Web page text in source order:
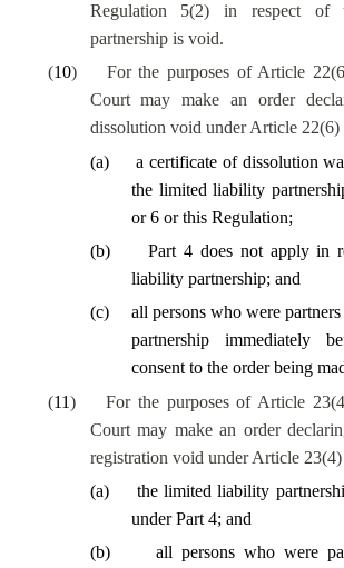
Regulation 5(2) in respect of
partnership is void.
(10)
For the purposes of Article
Court may make an order
dissolution void under Article
(a)
a certificate of dissolution
the limited liability
or 6 or this Regulation;
(b)
Part 4 does not apply in
liability partnership; and
(c)
all persons who were
partnership immediately
consent to the order being
(11)
For the purposes of Article
Court may make an order
registration void under Article
(a)
the limited liability
under Part 4; and
(b) all persons who were